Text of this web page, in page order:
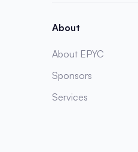
About
About EPYC
Sponsors
Services